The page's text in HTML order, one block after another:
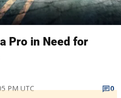
Pro in Need for
PM UTC
0